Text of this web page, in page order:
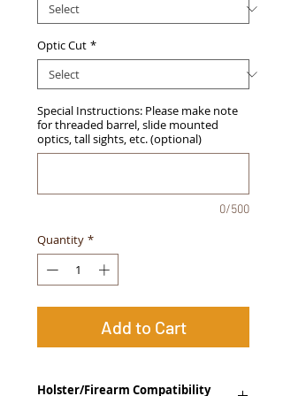
Optic Cut *
Special Instructions: Please make note
for threaded barrel, slide mounted
optics, tall sights, etc. (optional)
0/500
Quantity *
Add to Cart
Holster/Firearm Compatibility